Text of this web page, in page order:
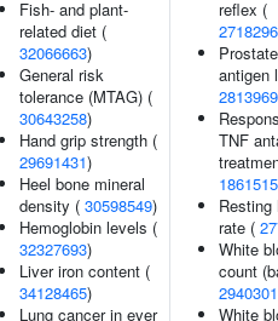
Fish- and plant-
related diet (
32066663)
General risk
tolerance (MTAG) (
30643258)
Hand grip strength (
29691431)
Heel bone mineral
density ( 30598549)
Hemoglobin levels (
32327693)
Liver iron content (
34128465)
Lung cancer in ever
reflex (
antigen
TNF
Resting
rate (
White
count
White